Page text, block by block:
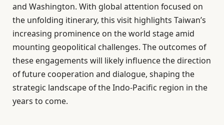
and Washington. With global attention focused on
the unfolding itinerary, this visit highlights Taiwan’s
increasing prominence on the world stage amid
mounting geopolitical challenges. The outcomes of
these engagements will likely influence the direction
of future cooperation and dialogue, shaping the
strategic landscape of the Indo-Pacific region in the
years to come.